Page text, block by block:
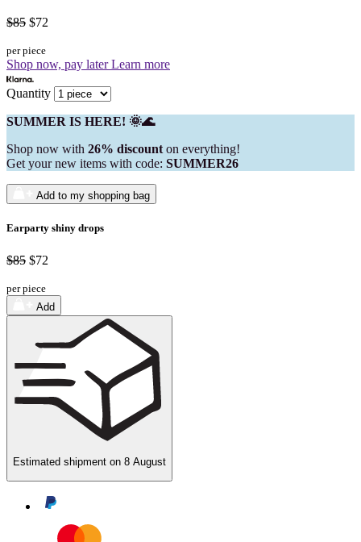
$85 $72
per piece
Shop now, pay laterLearn more
Quantity
SUMMER IS HERE! 🌞🌊
Shop now with 26% discount on everything!
Get your new items with code: SUMMER26
Add to my shopping bag
Earparty shiny drops
$85 $72
per piece
Add
Estimated shipment on 8 August